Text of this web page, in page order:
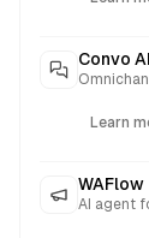
Convo AI
Learn
WAFlow
AI agent